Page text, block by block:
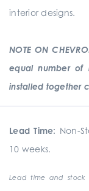
interior designs.
NOTE ON
equal number of
installed together
Lead Time: Non-
10 weeks.
Lead time and